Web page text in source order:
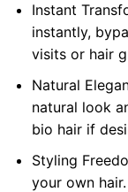
Instant
instantly,
visits or hair
Natural
natural look
bio hair if
Styling
your own